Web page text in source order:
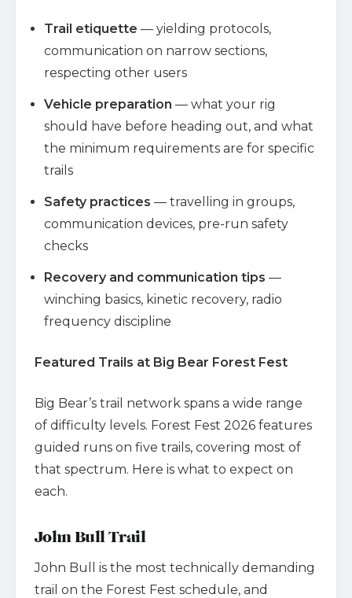
Trail etiquette — yielding protocols,
communication on narrow sections,
respecting other users
Vehicle preparation — what your rig
should have before heading out, and what
the minimum requirements are for specific
trails
Safety practices — travelling in groups,
communication devices, pre-run safety
checks
Recovery and communication tips —
winching basics, kinetic recovery, radio
frequency discipline
Featured Trails at Big Bear Forest Fest
Big Bear’s trail network spans a wide range
of difficulty levels. Forest Fest 2026 features
guided runs on five trails, covering most of
that spectrum. Here is what to expect on
each.
John Bull Trail
John Bull is the most technically demanding
trail on the Forest Fest schedule, and